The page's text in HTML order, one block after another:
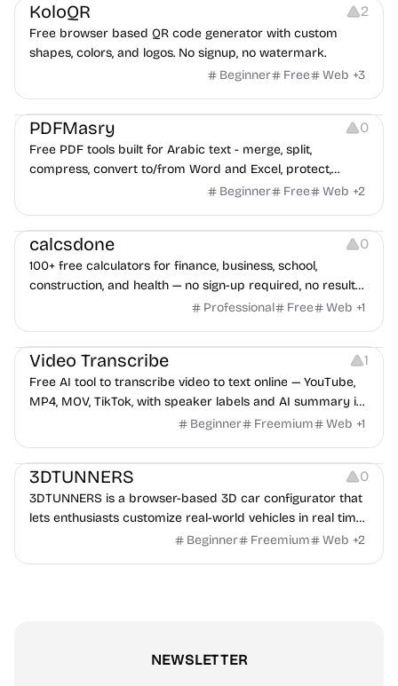
KoloQR 2
Free browser based QR code generator with custom
shapes, colors, and logos. No signup, no watermark.
Beginner
Free Web +3
Others
PDFMasry 0
Free PDF tools built for Arabic text - merge, split,
compress, convert to/from Word and Excel, protect,
watermark, and more. No signup, no watermark.
Beginner Free Web +2
Others
calcsdone 0
100+ free calculators for finance, business, school,
construction, and health — no sign-up required, no results
hidden behind ads, formulas shown on every page.
Professional Free Web +1
Video Editing Audio Editing
Video Transcribe 1
Free AI tool to transcribe video to text online — YouTube,
MP4, MOV, TikTok, with speaker labels and AI summary in
Beginner Freemium Web +1
Others
3DTUNNERS 0
3DTUNNERS is a browser-based 3D car configurator that
lets enthusiasts customize real-world vehicles in real time
with interactive, high-quality visual modifications.
Beginner Freemium Web +2
NEWSLETTER